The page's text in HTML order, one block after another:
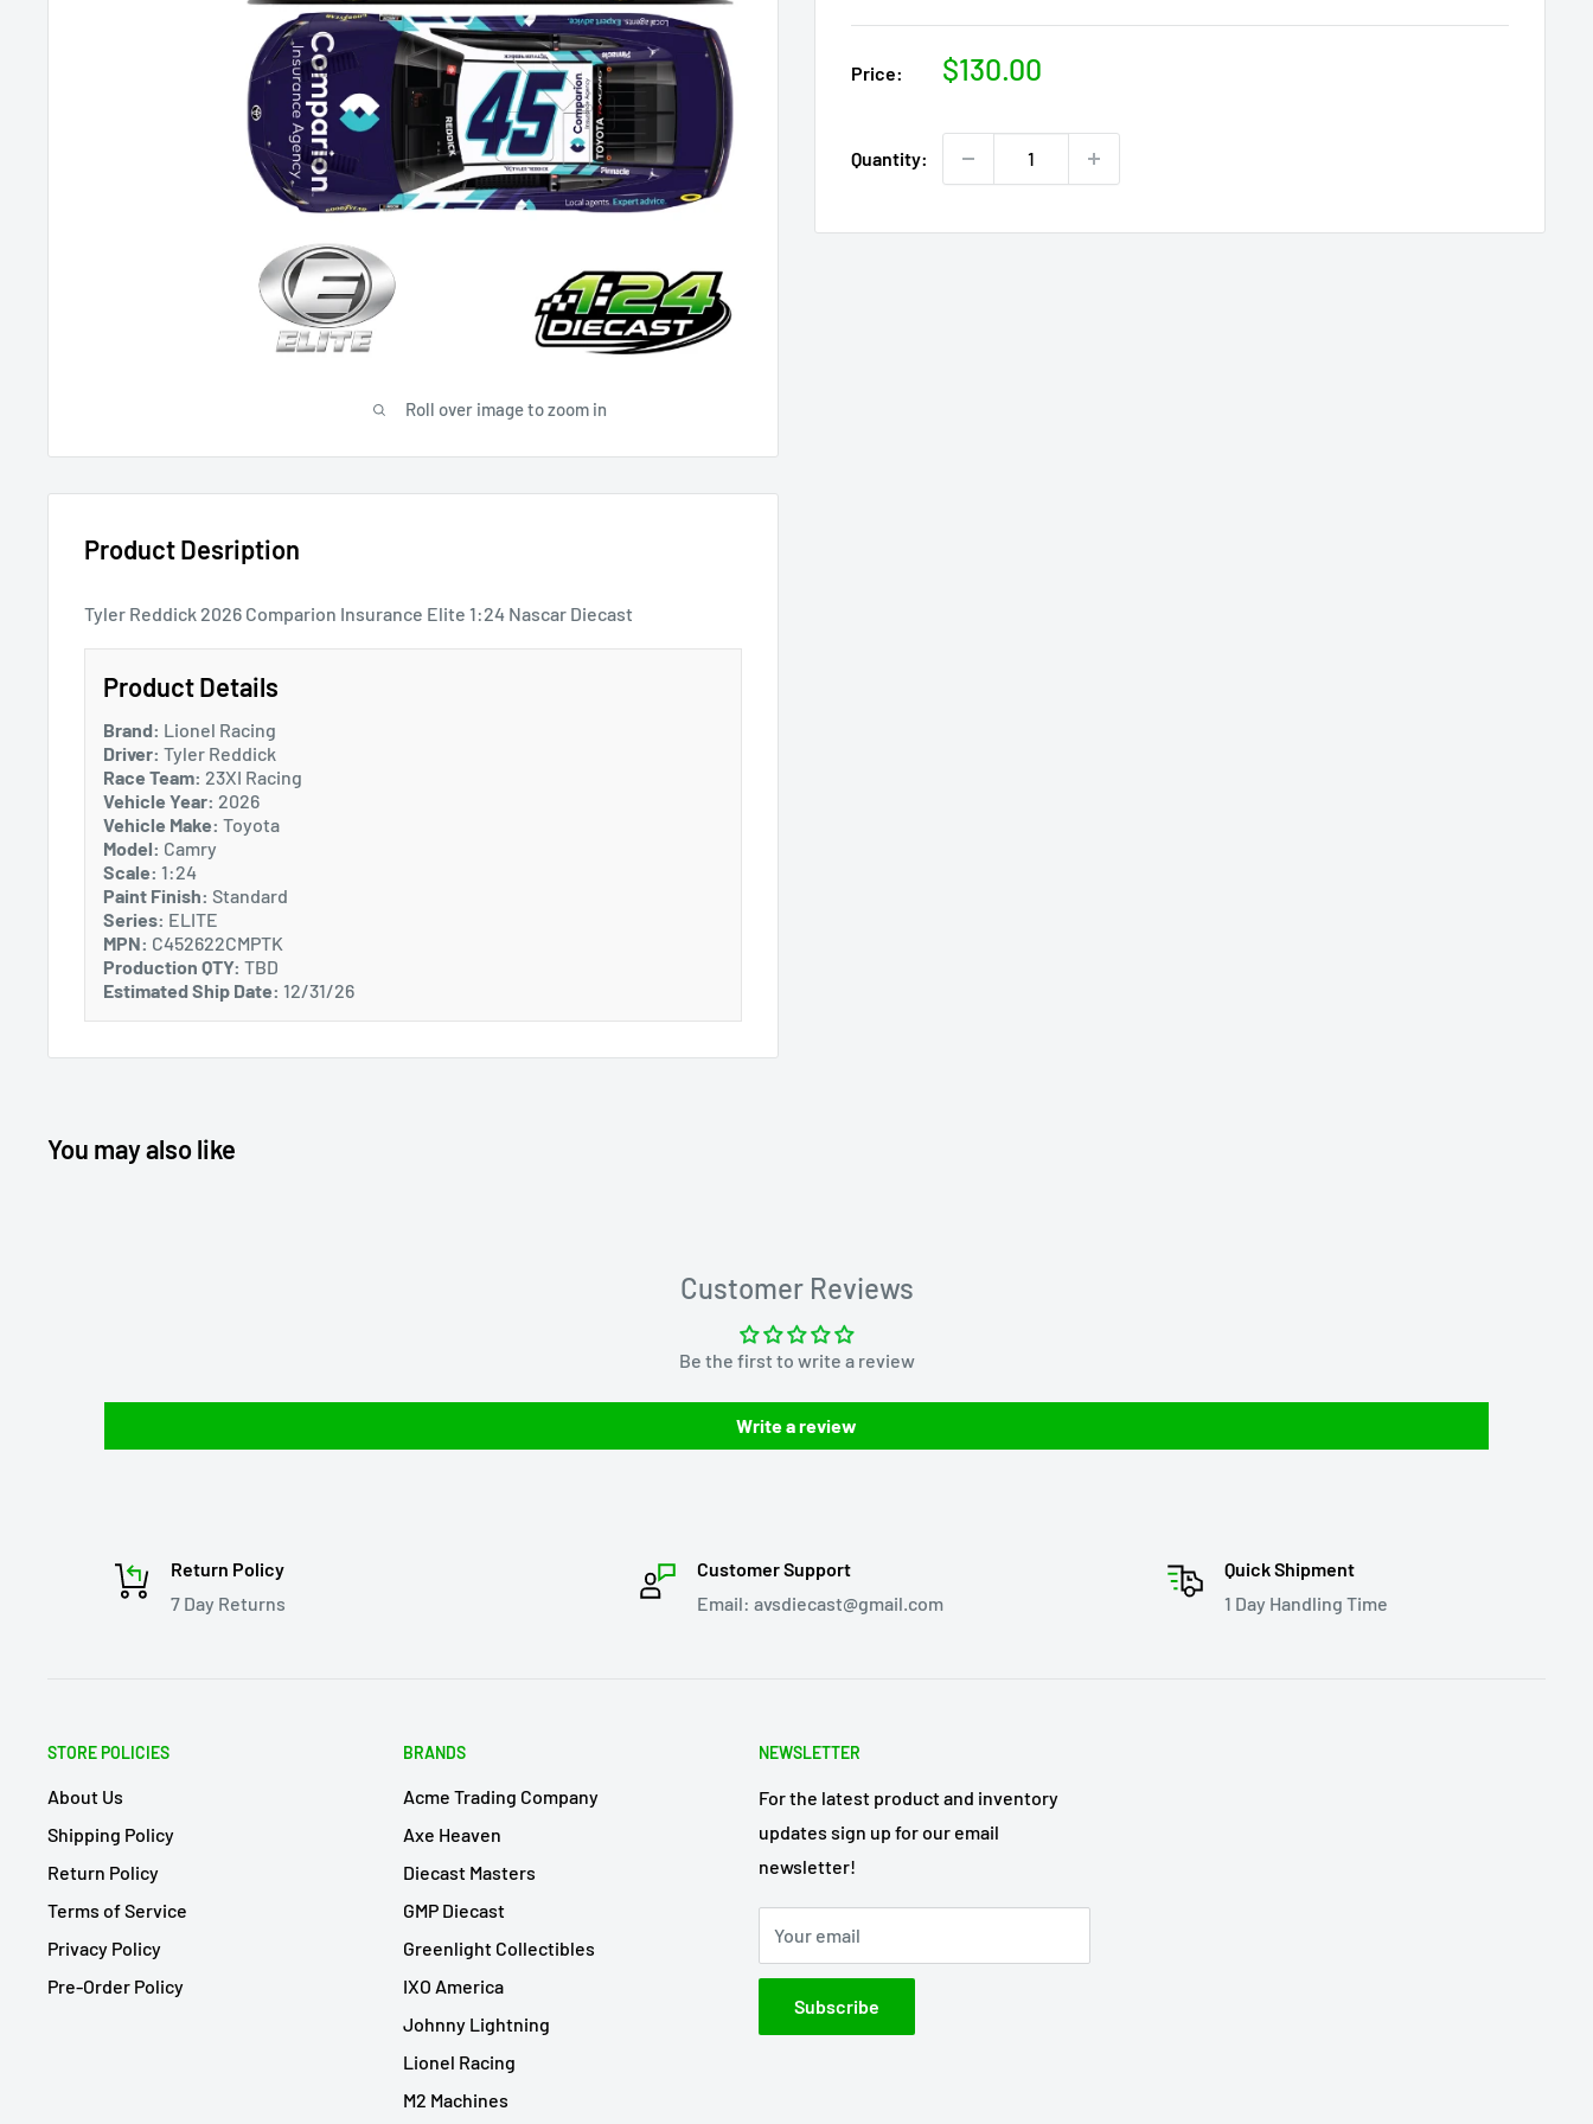
Roll over image to zoom in
Price:
Sale
$130.00
Quantity:
Product Desription
Tyler Reddick 2026 Comparion Insurance Elite 1:24 Nascar Diecast
Product Details
Brand: Lionel Racing
Driver: Tyler Reddick
Race Team: 23XI Racing
Vehicle Year: 2026
Vehicle Make: Toyota
Model: Camry
Scale: 1:24
Paint Finish: Standard
Series: ELITE
MPN: C452622CMPTK
Production QTY: TBD
Estimated Ship Date: 12/31/26
You may also like
Customer Reviews
Be the first to write a review
Write a review
Return Policy
7 Day Returns
Customer Support
Email: avsdiecast@gmail.com
Quick Shipment
1 Day Handling Time
STORE POLICIES
About Us
Shipping Policy
Return Policy
Terms of Service
Privacy Policy
Pre-Order Policy
BRANDS
Acme Trading Company
Axe Heaven
Diecast Masters
GMP Diecast
Greenlight Collectibles
IXO America
Johnny Lightning
Lionel Racing
M2 Machines
NEWSLETTER
For the latest product and inventory
updates sign up for our email
newsletter!
Your email
Subscribe